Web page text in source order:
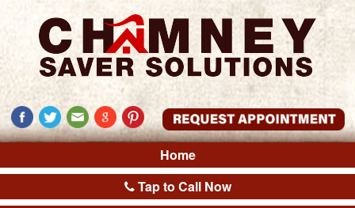
Home
Tap to Call Now